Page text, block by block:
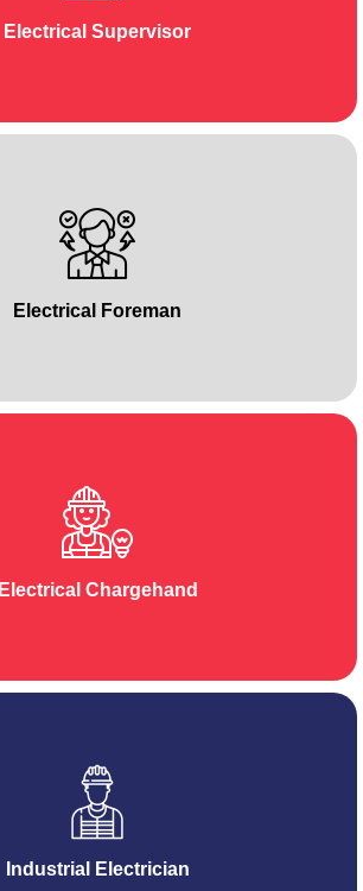
Electrical Supervisor
Electrical Foreman
Electrical Chargehand
Industrial Electrician